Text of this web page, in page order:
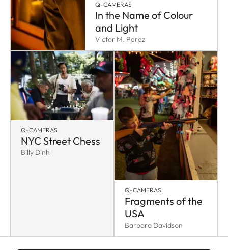
Q-CAMERAS
In the Name of Colour
and Light
Victor M. Perez
Q-CAMERAS
NYC Street Chess
Billy Dinh
Q-CAMERAS
Fragments of the
USA
Barbara Davidson